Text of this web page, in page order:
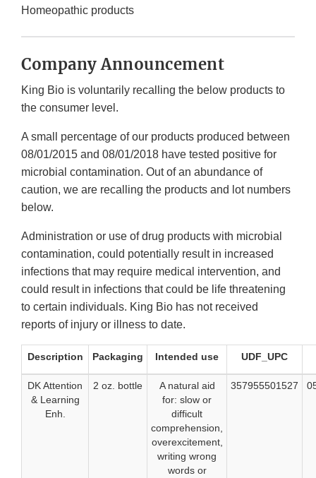
Homeopathic products
Company Announcement
King Bio is voluntarily recalling the below products to
the consumer level.
A small percentage of our products produced between
08/01/2015 and 08/01/2018 have tested positive for
microbial contamination. Out of an abundance of
caution, we are recalling the products and lot numbers
below.
Administration or use of drug products with microbial
contamination, could potentially result in increased
infections that may require medical intervention, and
could result in infections that could be life threatening
to certain individuals. King Bio has not received
reports of injury or illness to date.
Description Packaging Intended use UDF_UPC
DK Attention
& Learning
Enh.
2 oz. bottle
A natural aid
for: slow or
difficult
comprehension,
overexcitement,
writing wrong
words or
357955501527